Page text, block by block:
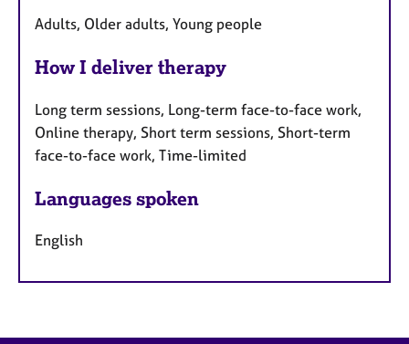
Adults, Older adults, Young people
How I deliver therapy
Long term sessions, Long-term face-to-face work,
Online therapy, Short term sessions, Short-term
face-to-face work, Time-limited
Languages spoken
English